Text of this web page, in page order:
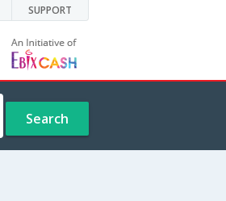
SUPPORT
Search